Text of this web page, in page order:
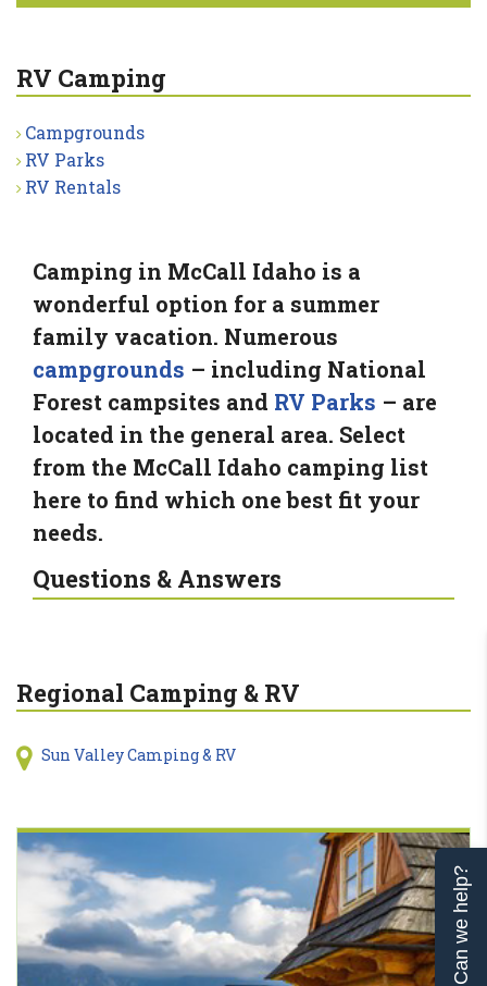
RV Camping
Campgrounds
RV Parks
RV Rentals
Camping in McCall Idaho is a
wonderful option for a summer
family vacation. Numerous
campgrounds – including National
Forest campsites and RV Parks – are
located in the general area. Select
from the McCall Idaho camping list
here to find which one best fit your
needs.
Questions & Answers
Regional Camping & RV
Sun Valley Camping & RV
Can we help?